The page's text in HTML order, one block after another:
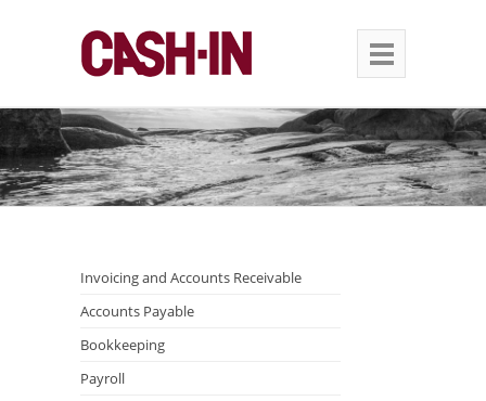
Invoicing and Accounts Receivable
Accounts Payable
Bookkeeping
Payroll